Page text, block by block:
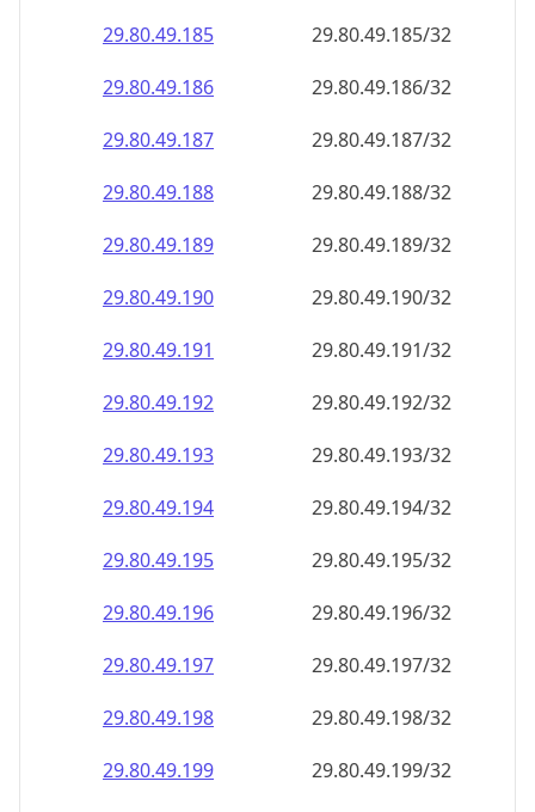
29.80.49.191
29.80.49.191/32
29.80.49.192
29.80.49.192/32
29.80.49.193
29.80.49.193/32
29.80.49.194
29.80.49.194/32
29.80.49.195
29.80.49.195/32
29.80.49.196
29.80.49.196/32
29.80.49.197
29.80.49.197/32
29.80.49.198
29.80.49.198/32
29.80.49.199
29.80.49.199/32
29.80.49.200
29.80.49.200/32
29.80.49.201
29.80.49.201/32
29.80.49.202
29.80.49.202/32
29.80.49.203
29.80.49.203/32
29.80.49.204
29.80.49.204/32
29.80.49.205
29.80.49.205/32